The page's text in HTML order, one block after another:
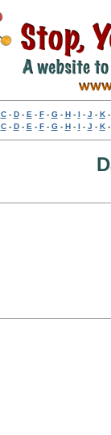
C- D- E - F- G- H- I - J - K-
C- D- E - F- G- H- I - J - K-